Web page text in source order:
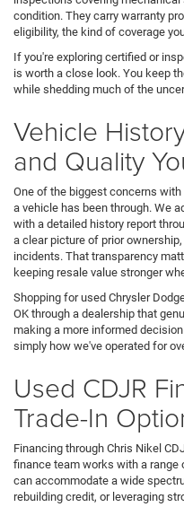
condition. They carry warranty
eligibility, the kind of coverage
If you're exploring certified or
is worth a close look. You keep
while shedding much of the
Vehicle
and Quality
One of the biggest concerns
a vehicle has been through. We
with a detailed history report
a clear picture of prior
incidents. That transparency
keeping resale value stronger
Shopping for used Chrysler
OK through a dealership that
making a more informed
simply how we've operated for
Used CDJR
Trade-In
Financing through Chris Nikel
finance team works with a range
can accommodate a wide
rebuilding credit, or leveraging